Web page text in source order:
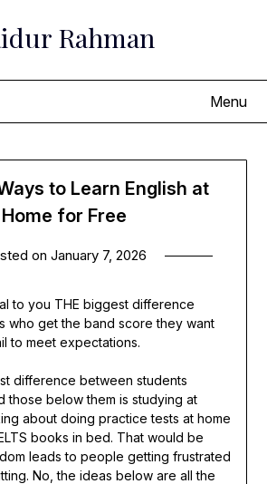
Rahman
Menu
to Learn English at
Home for Free
on January 7, 2026
to you THE biggest difference
who get the band score they want
to meet expectations.
difference between students
those below them is studying at
about doing practice tests at home
books in bed. That would be
leads to people getting frustrated
No, the ideas below are all the